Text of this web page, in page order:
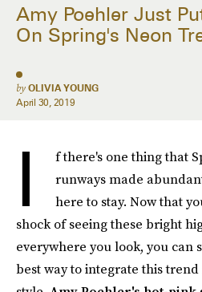
Amy Poehler Just
On Spring's Neon
by OLIVIA YOUNG
April 30, 2019
I
f there's one thing that
runways made
here to stay. Now that
shock of seeing these bright
everywhere you look, you can
best way to integrate this